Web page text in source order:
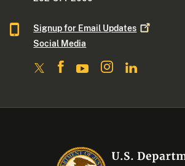
Signup for Email Updates
Social Media